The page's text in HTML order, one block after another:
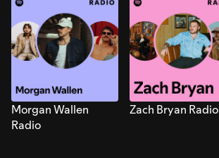
Morgan Wallen
Radio
Zach Bryan Radio